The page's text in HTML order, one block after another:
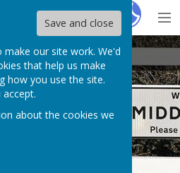
Save and close
our site work. We'd
that help us make
how you use the site.
about the cookies we
Council
Council